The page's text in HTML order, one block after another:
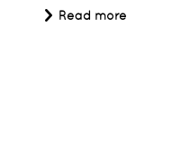
Read more